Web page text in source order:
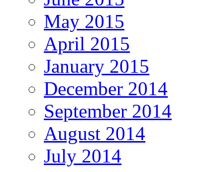
May 2015
April 2015
January 2015
December 2014
September 2014
August 2014
July 2014